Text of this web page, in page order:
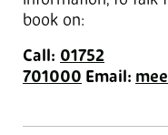
book on:
Call: 01752
701000 Email: